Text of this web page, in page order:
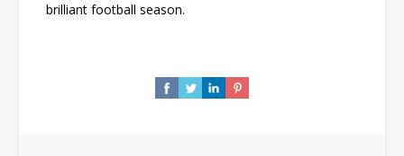
brilliant football season.